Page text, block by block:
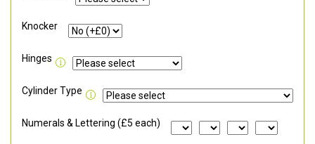
Knocker
Hinges
Cylinder Type
Numerals & Lettering (£5 each)